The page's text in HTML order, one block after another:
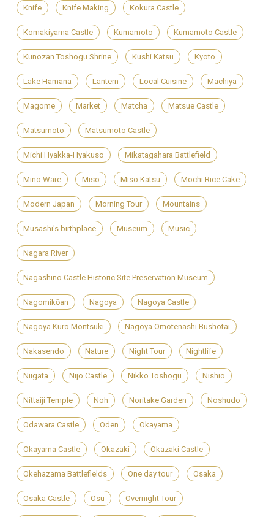
Knife Knife Making Kokura Castle
Komakiyama Castle Kumamoto Kumamoto Castle
Kunozan Toshogu Shrine Kushi Katsu Kyoto
Lake Hamana Lantern Local Cuisine Machiya
Magome Market Matcha Matsue Castle
Matsumoto Matsumoto Castle
Michi Hyakka-Hyakuso Mikatagahara Battlefield
Mino Ware Miso Miso Katsu Mochi Rice Cake
Modern Japan Morning Tour Mountains
Musashi's birthplace Museum Music
Nagara River
Nagashino Castle Historic Site Preservation Museum
Nagomikōan Nagoya Nagoya Castle
Nagoya Kuro Montsuki Nagoya Omotenashi Bushotai
Nakasendo Nature Night Tour Nightlife
Niigata Nijo Castle Nikko Toshogu Nishio
Nittaiji Temple Noh Noritake Garden Noshudo
Odawara Castle Oden Okayama
Okayama Castle Okazaki Okazaki Castle
Okehazama Battlefields One day tour Osaka
Osaka Castle Osu Overnight Tour